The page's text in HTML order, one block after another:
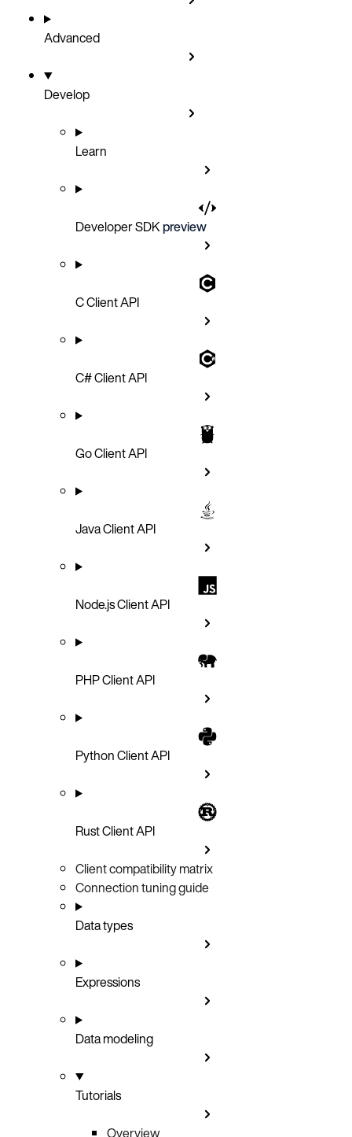
Advanced
Develop
Learn
Developer SDKpreview
C Client API
C# Client API
Go Client API
Java Client API
Node.js Client API
PHP Client API
Python Client API
Rust Client API
Client compatibility matrix
Connection tuning guide
Data types
Expressions
Data modeling
Tutorials
Overview